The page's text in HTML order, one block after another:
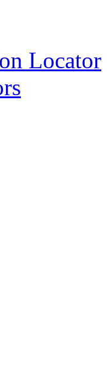
Locator